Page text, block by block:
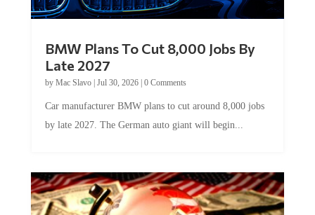
BMW Plans To Cut 8,000 Jobs By
Late 2027
by Mac Slavo| Jul 30, 2026| 0 Comments
Car manufacturer BMW plans to cut around 8,000 jobs
by late 2027. The German auto giant will begin...